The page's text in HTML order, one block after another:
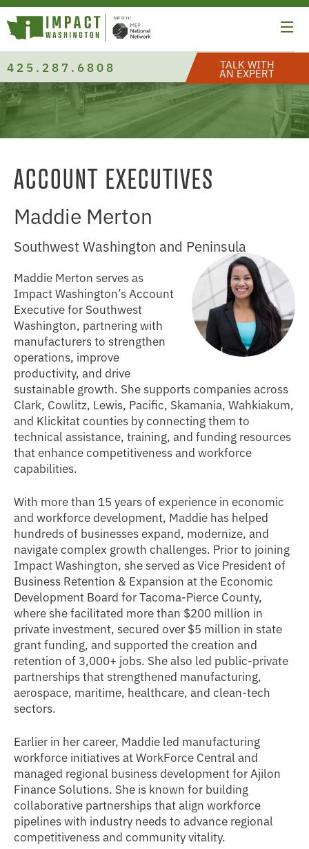
425.287.6808
ACCOUNT EXECUTIVES
Maddie Merton
Southwest Washington and Peninsula
Maddie Merton serves as
Impact Washington’s Account
Executive for Southwest
Washington, partnering with
manufacturers to strengthen
operations, improve
productivity, and drive
sustainable growth. She supports companies across
Clark, Cowlitz, Lewis, Pacific, Skamania, Wahkiakum,
and Klickitat counties by connecting them to
technical assistance, training, and funding resources
that enhance competitiveness and workforce
capabilities.
With more than 15 years of experience in economic
and workforce development, Maddie has helped
hundreds of businesses expand, modernize, and
navigate complex growth challenges. Prior to joining
Impact Washington, she served as Vice President of
Business Retention & Expansion at the Economic
Development Board for Tacoma-Pierce County,
where she facilitated more than $200 million in
private investment, secured over $5 million in state
grant funding, and supported the creation and
retention of 3,000+ jobs. She also led public-private
partnerships that strengthened manufacturing,
aerospace, maritime, healthcare, and clean-tech
sectors.
Earlier in her career, Maddie led manufacturing
workforce initiatives at WorkForce Central and
managed regional business development for Ajilon
Finance Solutions. She is known for building
collaborative partnerships that align workforce
pipelines with industry needs to advance regional
competitiveness and community vitality.
TALK WITH
AN EXPERT